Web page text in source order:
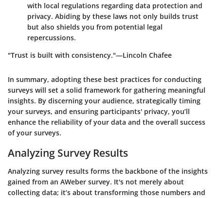
with local regulations regarding data protection and
privacy. Abiding by these laws not only builds trust
but also shields you from potential legal
repercussions.
"Trust is built with consistency."—Lincoln Chafee
In summary, adopting these best practices for conducting
surveys will set a solid framework for gathering meaningful
insights. By discerning your audience, strategically timing
your surveys, and ensuring participants' privacy, you’ll
enhance the reliability of your data and the overall success
of your surveys.
Analyzing Survey Results
Analyzing survey results forms the backbone of the insights
gained from an AWeber survey. It's not merely about
collecting data; it’s about transforming those numbers and